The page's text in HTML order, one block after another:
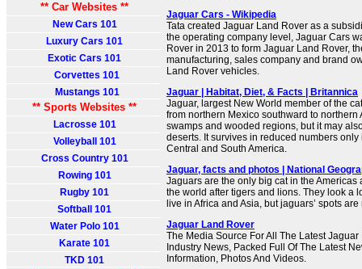
** Car Websites **
New Cars 101
Luxury Cars 101
Exotic Cars 101
Corvettes 101
Mustangs 101
** Sports Websites **
Lacrosse 101
Volleyball 101
Cross Country 101
Rowing 101
Rugby 101
Softball 101
Water Polo 101
Karate 101
TKD 101
Jaguar Cars - Wikipedia
Tata created Jaguar Land Rover as a
the operating company level, Jaguar Cars
Rover in 2013 to form Jaguar Land Rover,
manufacturing, sales company and brand
Land Rover vehicles.
Jaguar | Habitat, Diet, & Facts | Britannica
Jaguar, largest New World member of the
from northern Mexico southward to northern
swamps and wooded regions, but it may
deserts. It survives in reduced numbers
Central and South America.
Jaguar, facts and photos | National
Jaguars are the only big cat in the Americas
the world after tigers and lions. They look a
live in Africa and Asia, but jaguars’ spots are
Jaguar Land Rover
The Media Source For All The Latest
Industry News, Packed Full Of The Latest
Information, Photos And Videos.